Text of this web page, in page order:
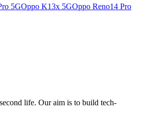
5GOppo K13x 5GOppo Reno14 Pro
life. Our aim is to build tech-